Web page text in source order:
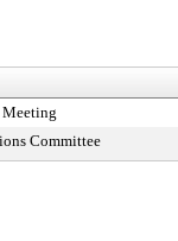
Meeting
Committee